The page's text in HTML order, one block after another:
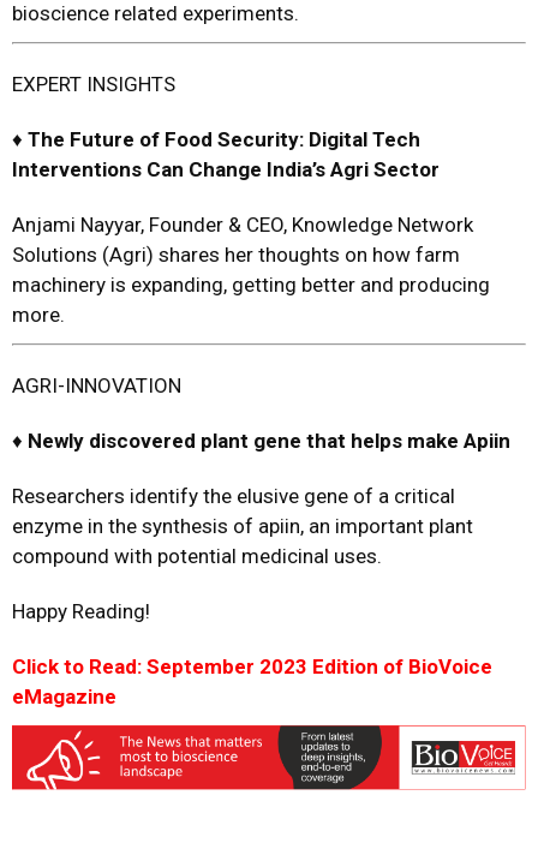
bioscience related experiments.
EXPERT INSIGHTS
♦ The Future of Food Security: Digital Tech
Interventions Can Change India’s Agri Sector
Anjami Nayyar, Founder & CEO, Knowledge Network
Solutions (Agri) shares her thoughts on how farm
machinery is expanding, getting better and producing
more.
AGRI-INNOVATION
♦ Newly discovered plant gene that helps make Apiin
Researchers identify the elusive gene of a critical
enzyme in the synthesis of apiin, an important plant
compound with potential medicinal uses.
Happy Reading!
Click to Read: September 2023 Edition of BioVoice
eMagazine